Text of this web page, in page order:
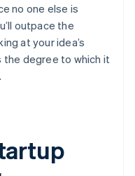
no one else is
outpace the
at your idea’s
the degree to which it